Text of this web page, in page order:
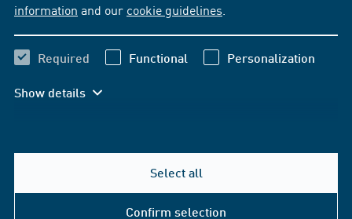
information and our cookie guidelines
Required Functional Personalization
Show details
Select all
Confirm selection